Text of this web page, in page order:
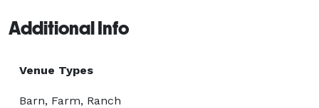
Additional Info
Venue Types
Barn, Farm, Ranch